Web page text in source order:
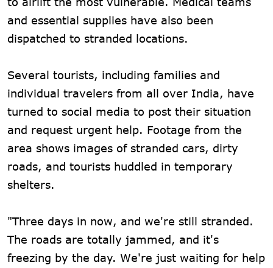
and essential supplies have also been
dispatched to stranded locations.
Several tourists, including families and
individual travelers from all over India, have
turned to social media to post their situation
and request urgent help. Footage from the
area shows images of stranded cars, dirty
roads, and tourists huddled in temporary
shelters.
"Three days in now, and we're still stranded.
The roads are totally jammed, and it's
freezing by the day. We're just waiting for help